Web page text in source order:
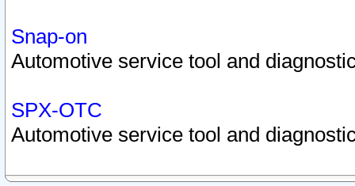
Snap-on
Automotive service tool and
SPX-OTC
Automotive service tool and